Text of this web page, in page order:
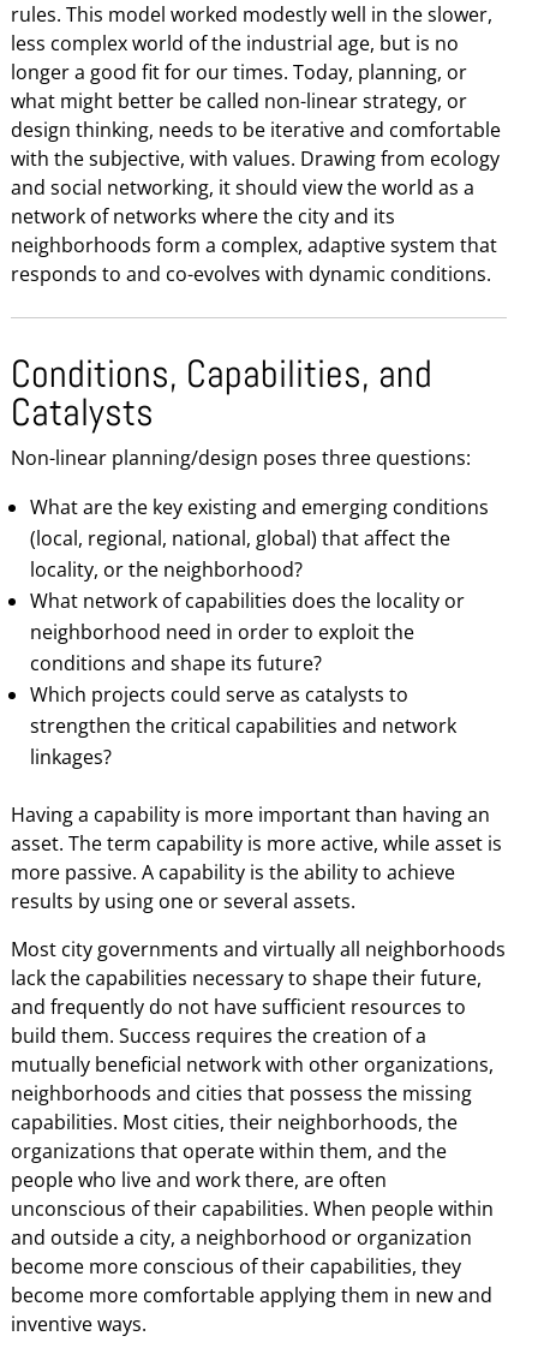
rules. This model worked modestly well in the slower,
less complex world of the industrial age, but is no
longer a good fit for our times. Today, planning, or
what might better be called non-linear strategy, or
design thinking, needs to be iterative and comfortable
with the subjective, with values. Drawing from ecology
and social networking, it should view the world as a
network of networks where the city and its
neighborhoods form a complex, adaptive system that
responds to and co-evolves with dynamic conditions.
Conditions, Capabilities, and
Catalysts
Non-linear planning/design poses three questions:
What are the key existing and emerging conditions
(local, regional, national, global) that affect the
locality, or the neighborhood?
What network of capabilities does the locality or
neighborhood need in order to exploit the
conditions and shape its future?
Which projects could serve as catalysts to
strengthen the critical capabilities and network
linkages?
Having a capability is more important than having an
asset. The term capability is more active, while asset is
more passive. A capability is the ability to achieve
results by using one or several assets.
Most city governments and virtually all neighborhoods
lack the capabilities necessary to shape their future,
and frequently do not have sufficient resources to
build them. Success requires the creation of a
mutually beneficial network with other organizations,
neighborhoods and cities that possess the missing
capabilities. Most cities, their neighborhoods, the
organizations that operate within them, and the
people who live and work there, are often
unconscious of their capabilities. When people within
and outside a city, a neighborhood or organization
become more conscious of their capabilities, they
become more comfortable applying them in new and
inventive ways.